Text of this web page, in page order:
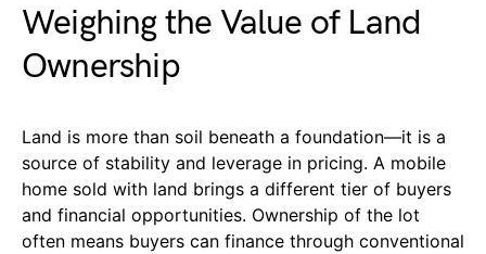
Weighing the Value of Land
Ownership
Land is more than soil beneath a foundation—it is a
source of stability and leverage in pricing. A mobile
home sold with land brings a different tier of buyers
and financial opportunities. Ownership of the lot
often means buyers can finance through conventional